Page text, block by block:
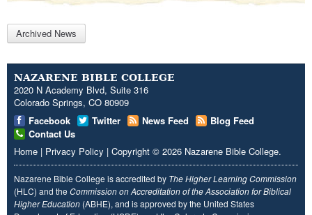
Archived News
NAZARENE BIBLE COLLEGE
2020 N Academy Blvd, Suite 316
Colorado Springs, CO 80909
Facebook
Twitter News Feed
Blog Feed
Contact Us
Home | Privacy Policy | Copyright © 2026 Nazarene Bible College.
Nazarene Bible College is accredited by The Higher Learning Commission
(HLC) and the Commission on Accreditation of the Association for Biblical
Higher Education (ABHE), and is approved by the United States